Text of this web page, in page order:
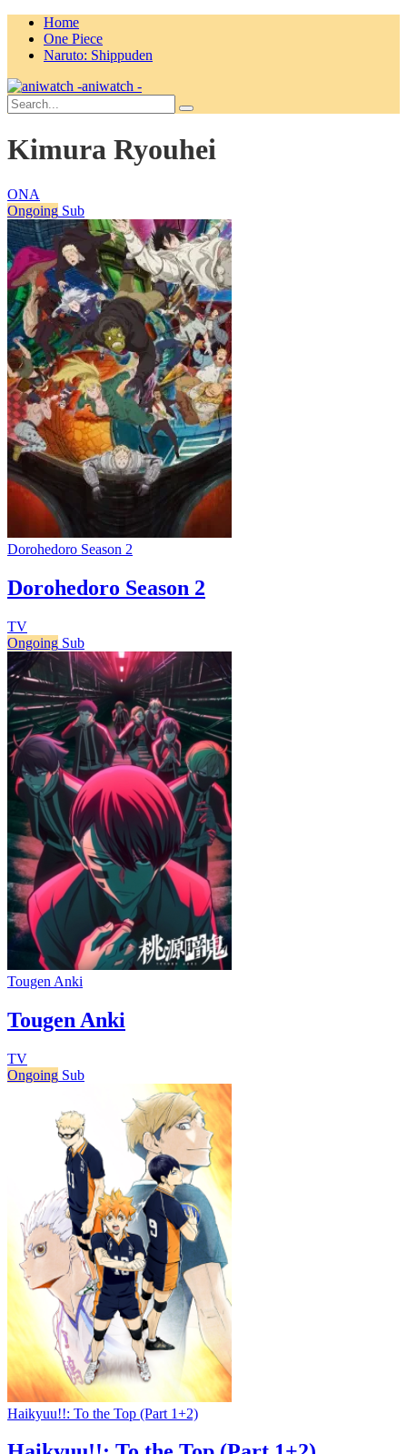
Home
One Piece
Naruto: Shippuden
aniwatch -
Kimura Ryouhei
ONA
Ongoing Sub
Dorohedoro Season 2
Dorohedoro Season 2
TV
Ongoing Sub
Tougen Anki
Tougen Anki
TV
Ongoing Sub
Haikyuu!!: To the Top (Part 1+2)